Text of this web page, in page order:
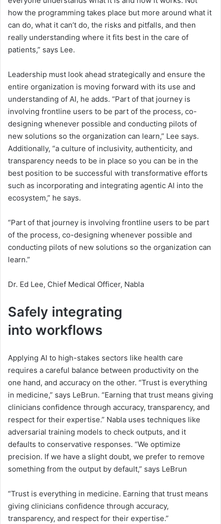
how the programming takes place but more around what it
can do, what it can’t do, the risks and pitfalls, and then
really understanding where it fits best in the care of
patients,” says Lee.
Leadership must look ahead strategically and ensure the
entire organization is moving forward with its use and
understanding of AI, he adds. “Part of that journey is
involving frontline users to be part of the process, co-
designing whenever possible and conducting pilots of
new solutions so the organization can learn,” Lee says.
Additionally, “a culture of inclusivity, authenticity, and
transparency needs to be in place so you can be in the
best position to be successful with transformative efforts
such as incorporating and integrating agentic AI into the
ecosystem,” he says.
“Part of that journey is involving frontline users to be part
of the process, co-designing whenever possible and
conducting pilots of new solutions so the organization can
learn.”
Dr. Ed Lee, Chief Medical Officer, Nabla
Safely integrating
i
t
o
w
o
r
k
f
l
o
into workflows
Applying AI to high-stakes sectors like health care
requires a careful balance between productivity on the
one hand, and accuracy on the other. “Trust is everything
in medicine,” says LeBrun. “Earning that trust means giving
clinicians confidence through accuracy, transparency, and
respect for their expertise.” Nabla uses techniques like
adversarial training models to check outputs, and it
defaults to conservative responses. “We optimize
precision. If we have a slight doubt, we prefer to remove
something from the output by default,” says LeBrun
“Trust is everything in medicine. Earning that trust means
giving clinicians confidence through accuracy,
transparency, and respect for their expertise.”